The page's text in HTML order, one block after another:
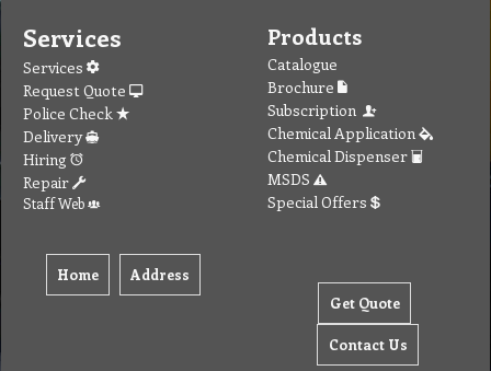
Services
Services
Request Quote
Police Check
Delivery
Hiring
Repair
Staff Web
Home Address
Products
Catalogue
Brochure
Subscription
Chemical Application
Chemical Dispenser
MSDS
Special Offers
Get Quote
Contact Us